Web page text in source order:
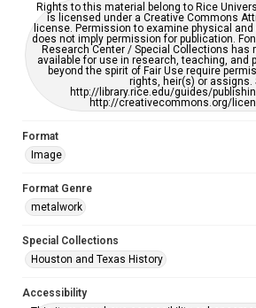
Rights to this material belong to Rice
is licensed under a Creative Commons
license. Permission to examine physical
does not imply permission for publication.
Research Center / Special Collections has
available for use in research, teaching, and
beyond the spirit of Fair Use require
rights, heir(s) or assigns.
http://library.rice.edu/guides/
http://creativecommons.org/
Format
Image
Format Genre
metalwork
Special Collections
Houston and Texas History
Accessibility